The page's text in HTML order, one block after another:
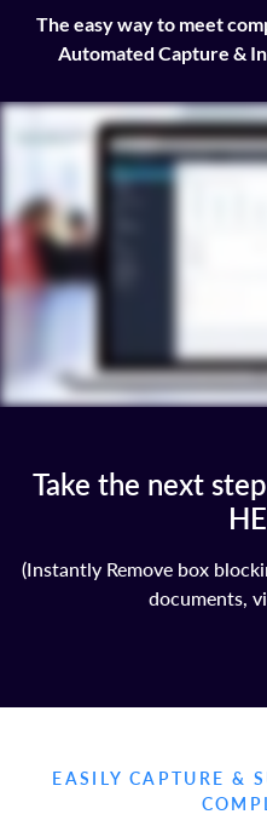
The easy way to meet
Automated Capture &
Take the next
(Instantly Remove box
documents,
EASILY CAPTURE &